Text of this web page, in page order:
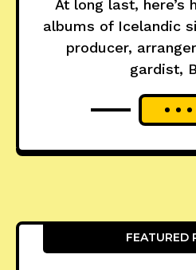
At long last, here’s
albums of Icelandic
producer,
gardist,
FEATURED